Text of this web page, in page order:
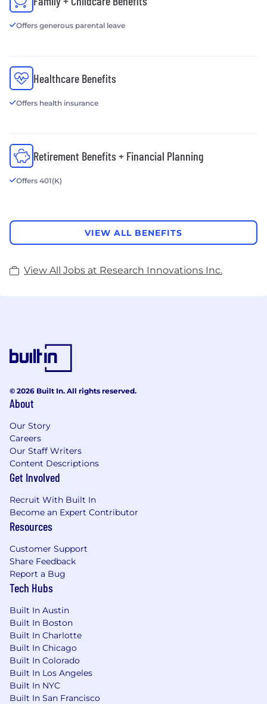
Offers generous parental leave
Healthcare Benefits
Offers health insurance
Retirement Benefits + Financial Planning
Offers 401(K)
VIEW ALL BENEFITS
View All Jobs at Research Innovations Inc.
© 2026 Built In. All rights reserved.
About
Our Story
Careers
Our Staff Writers
Content Descriptions
Get Involved
Recruit With Built In
Become an Expert Contributor
Resources
Customer Support
Share Feedback
Report a Bug
Tech Hubs
Built In Austin
Built In Boston
Built In Charlotte
Built In Chicago
Built In Colorado
Built In Los Angeles
Built In NYC
Built In San Francisco